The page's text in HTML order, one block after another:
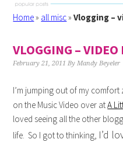
Home» all misc»Vlogging –
VLOGGING –
February 21, 2011 ByMandy Beyeler
I’m jumping out of my comfort
on the Music Video over atA
loved seeing all the other
life. So I got to thinking, I’d